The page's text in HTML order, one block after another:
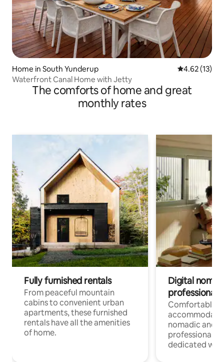
Home in South Yunderup 4.62 out of 5
4.62 (13)
Waterfront Canal Home with Jetty
The comforts of home and great
monthly rates
Fully furnished rentals
From peaceful mountain
cabins to convenient urban
apartments, these furnished
rentals have all the amenities
of home.
Digital
professionals
Comfortable
nomadic and
professionals
dedicated